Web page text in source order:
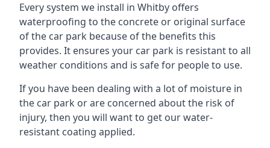
Every system we install in Whitby offers
waterproofing to the concrete or original surface
of the car park because of the benefits this
provides. It ensures your car park is resistant to all
weather conditions and is safe for people to use.
If you have been dealing with a lot of moisture in
the car park or are concerned about the risk of
injury, then you will want to get our water-
resistant coating applied.